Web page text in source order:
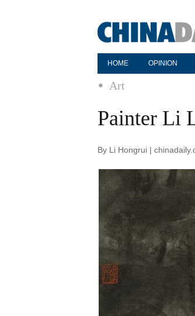
HOME OPINION
Art
Painter Li
By Li Hongrui |